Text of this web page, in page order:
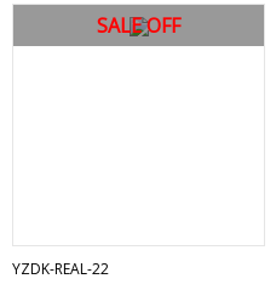
SALE OFF
YZDK-REAL-22